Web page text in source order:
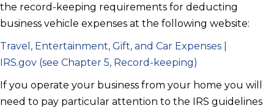
the record-keeping requirements for deducting
business vehicle expenses at the following website:
Travel, Entertainment, Gift, and Car Expenses |
IRS.gov (see Chapter 5, Record-keeping)
If you operate your business from your home you will
need to pay particular attention to the IRS guidelines